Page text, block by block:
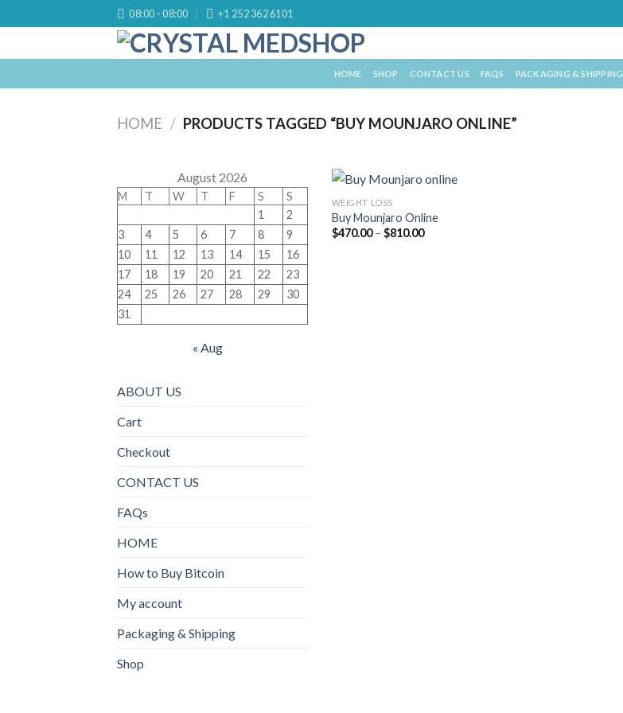
to
08:00 - 08:00 +1 252 362 6101
HOME SHOP CONTACT US FAQS PACKAGING & SHIPPING
HOME / PRODUCTS TAGGED “BUY MOUNJARO ONLINE”
August 2026
M T W T F S
S
1
2
3
4 5 6 7 8
9
10
11 12 13 14 15
16
17
18 19 20 21 22
23
24
25 26 27 28 29
30
31
« Aug
ABOUT US
Cart
Checkout
CONTACT US
FAQs
HOME
How to Buy Bitcoin
My account
Packaging & Shipping
Shop
WEIGHT LOSS
Buy Mounjaro Online
$470.00 – $810.00Price